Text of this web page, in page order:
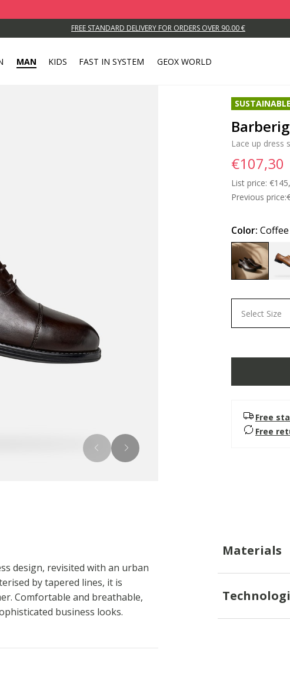
FREE STANDARD DELIVERY FOR ORDERS OVER 90.00 €
MAN KIDS FAST IN SYSTEM GEOX WORLD
Lace up dress
Previous price:
List price:
€107,30
Color: Coffee
Select Size
Free
Free
design, revisited with an urban
by tapered lines, it is
Comfortable and breathable,
business looks.
Materials